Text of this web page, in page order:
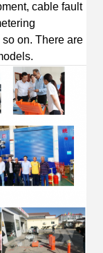
cable fault
so on. There are